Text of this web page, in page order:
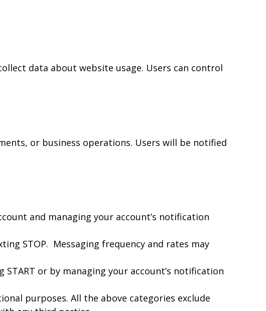
data about website usage. Users can control
or business operations. Users will be notified
and managing your account’s notification
STOP. Messaging frequency and rates may
or by managing your account’s notification
purposes. All the above categories exclude